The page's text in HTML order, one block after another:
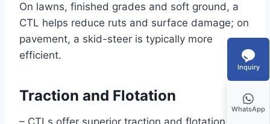
On lawns, finished grades and soft ground, a
CTL helps reduce ruts and surface damage; on
pavement, a skid-steer is typically more
efficient.
Traction and Flotation
Inquiry
WhatsApp